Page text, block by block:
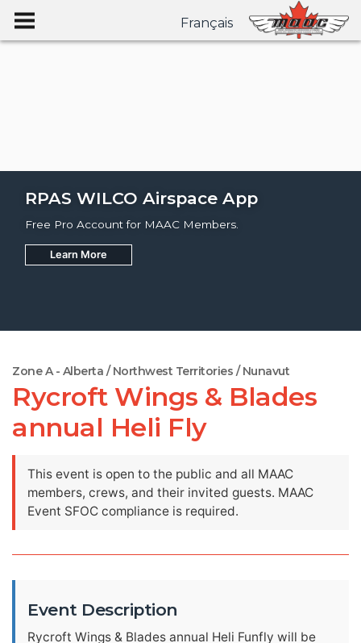
Français
RPAS WILCO Airspace App
Free Pro Account for MAAC Members.
Learn More
Join
Zone A - Alberta / Northwest Territories / Nunavut
Rycroft Wings & Blades
annual Heli Fly
This event is open to the public and all MAAC
members, crews, and their invited guests. MAAC
Event SFOC compliance is required.
Event Description
Rycroft Wings & Blades annual Heli Funfly will be